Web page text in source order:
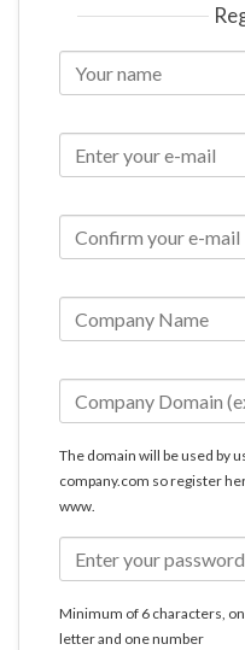
The domain will be used by
company.com so register
www.
Minimum of 6 characters,
letter and one number